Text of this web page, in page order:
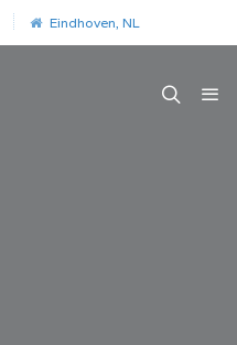
Eindhoven, NL